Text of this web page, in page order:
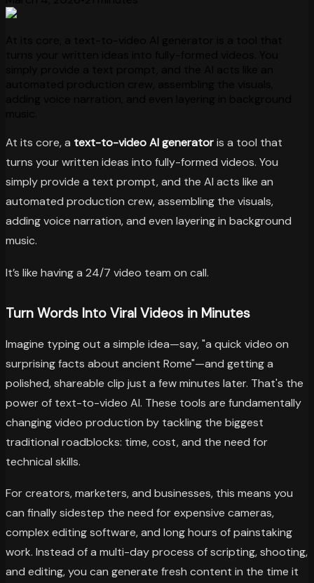
At its core, a text-to-video AI generatoris a tool that
turns your written ideas into fully-formed videos. You
simply provide a text prompt, and the AI acts like an
automated production crew, assembling the visuals,
adding voice narration, and even layering in background
music.
It’s like having a 24/7 video team on call.
Turn Words Into Viral Videos in Minutes
Imagine typing out a simple idea—say, "a quick video on
surprising facts about ancient Rome"—and getting a
polished, shareable clip just a few minutes later. That's the
power of text-to-video AI. These tools are fundamentally
changing video production by tackling the biggest
traditional roadblocks: time, cost, and the need for
technical skills.
For creators, marketers, and businesses, this means you
can finally sidestep the need for expensive cameras,
complex editing software, and long hours of painstaking
work. Instead of a multi-day process of scripting, shooting,
and editing, you can generate fresh content in the time it